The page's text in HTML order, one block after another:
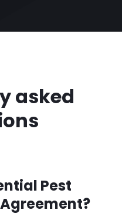
asked
Pest